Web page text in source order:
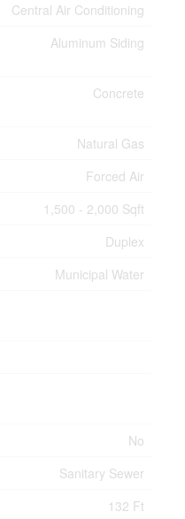
Central Air Conditioning
Aluminum Siding
Concrete
Natural Gas
Forced Air
1,500 - 2,000 Sqft
Duplex
Municipal Water
No
Sanitary Sewer
132 Ft